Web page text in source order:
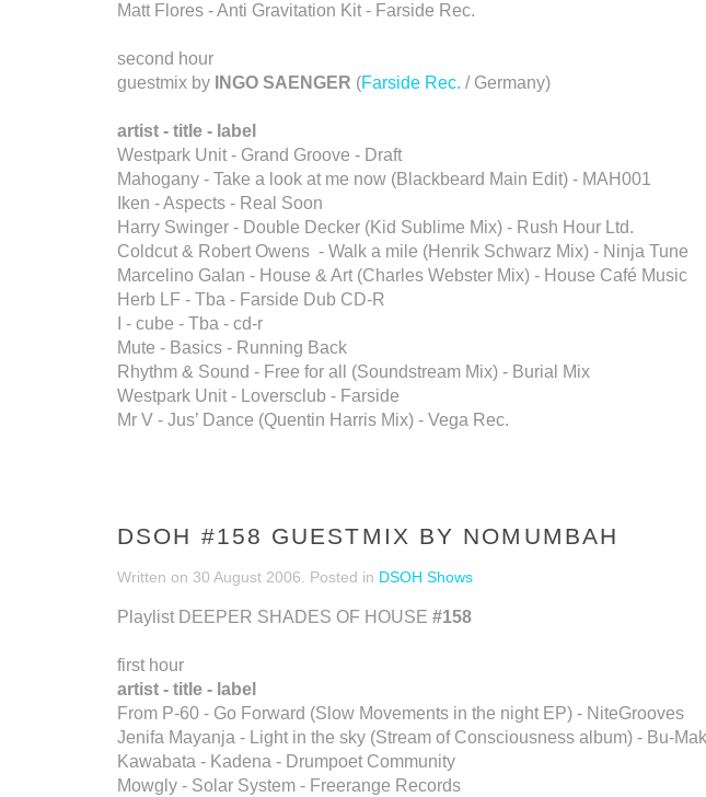
Matt Flores - Anti Gravitation Kit - Farside Rec.
second hour
guestmix by INGO SAENGER (Farside Rec. / Germany)
artist - title - label
Westpark Unit - Grand Groove - Draft
Mahogany - Take a look at me now (Blackbeard Main Edit) - MAH001
Iken - Aspects - Real Soon
Harry Swinger - Double Decker (Kid Sublime Mix) - Rush Hour Ltd.
Coldcut & Robert Owens - Walk a mile (Henrik Schwarz Mix) - Ninja Tune
Marcelino Galan - House & Art (Charles Webster Mix) - House Café Music
Herb LF - Tba - Farside Dub CD-R
I - cube - Tba - cd-r
Mute - Basics - Running Back
Rhythm & Sound - Free for all (Soundstream Mix) - Burial Mix
Westpark Unit - Loversclub - Farside
Mr V - Jus’ Dance (Quentin Harris Mix) - Vega Rec.
DSOH #158 GUESTMIX BY NOMUMBAH
Written on 30 August 2006 . Posted in DSOH Shows
Playlist DEEPER SHADES OF HOUSE #158
first hour
artist - title - label
From P-60 - Go Forward (Slow Movements in the night EP) - NiteGrooves
Jenifa Mayanja - Light in the sky (Stream of Consciousness album) - Bu-
Kawabata - Kadena - Drumpoet Community
Mowgly - Solar System - Freerange Records